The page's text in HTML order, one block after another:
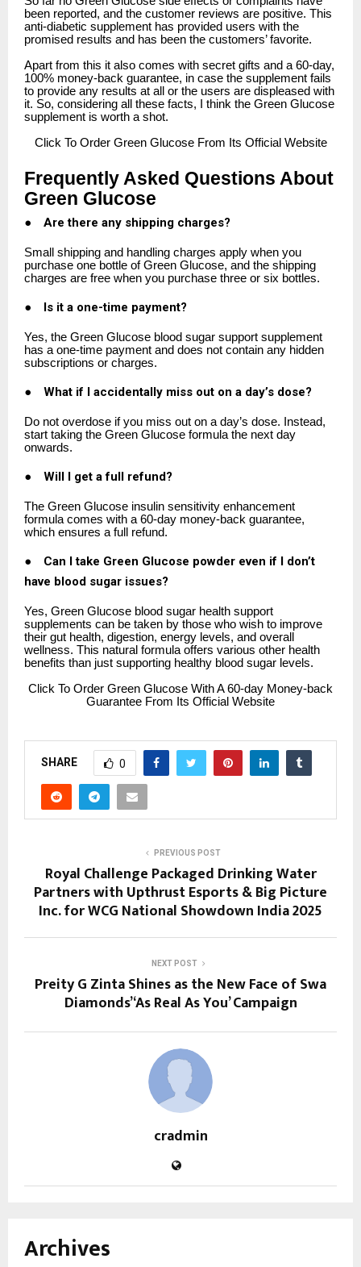
been reported, and the customer reviews are positive. This
anti-diabetic supplement has provided users with the
promised results and has been the customers’ favorite.
Apart from this it also comes with secret gifts and a 60-day,
100% money-back guarantee, in case the supplement fails
to provide any results at all or the users are displeased with
it. So, considering all these facts, I think the Green Glucose
supplement is worth a shot.
Click To Order Green Glucose From Its Official Website
Frequently Asked Questions About
Green Glucose
● Are there any shipping charges?
Small shipping and handling charges apply when you
purchase one bottle of Green Glucose, and the shipping
charges are free when you purchase three or six bottles.
● Is it a one-time payment?
Yes, the Green Glucose blood sugar support supplement
has a one-time payment and does not contain any hidden
subscriptions or charges.
● What if I accidentally miss out on a day’s dose?
Do not overdose if you miss out on a day’s dose. Instead,
start taking the Green Glucose formula the next day
onwards.
● Will I get a full refund?
The Green Glucose insulin sensitivity enhancement
formula comes with a 60-day money-back guarantee,
which ensures a full refund.
●
Can I take Green Glucose powder even if I don’t
have blood sugar issues?
Yes, Green Glucose blood sugar health support
supplements can be taken by those who wish to improve
their gut health, digestion, energy levels, and overall
wellness. This natural formula offers various other health
benefits than just supporting healthy blood sugar levels.
Click To Order Green Glucose With A 60-day Money-back
Guarantee From Its Official Website
SHARE 0
PREVIOUS POST
Royal Challenge Packaged Drinking Water
Partners with Upthrust Esports & Big Picture
Inc. for WCG National Showdown India 2025
NEXT POST
Preity G Zinta Shines as the New Face of Swa
Diamonds’ ‘As Real As You’ Campaign
cradmin
Archives